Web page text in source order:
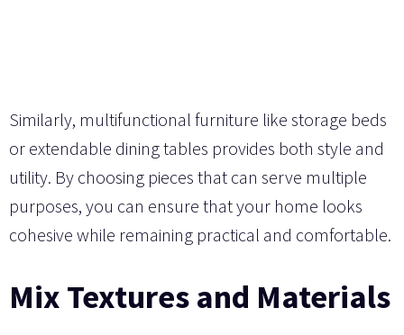
Similarly, multifunctional furniture like storage beds
or extendable dining tables provides both style and
utility. By choosing pieces that can serve multiple
purposes, you can ensure that your home looks
cohesive while remaining practical and comfortable.
Mix Textures and Materials